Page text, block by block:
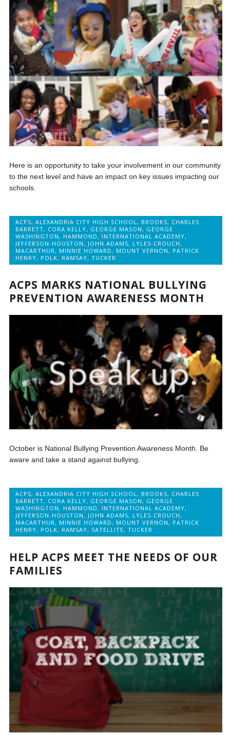
Here is an opportunity to take your involvement in our community
to the next level and have an impact on key issues impacting our
schools.
ACPS,ALEXANDRIA CITY HIGH SCHOOL , BROOKS, CHARLES
BARRETT, CORA KELLY, GEORGE MASON , GEORGE
WASHINGTON , HAMMOND , INTERNATIONAL ACADEMY,
JEFFERSON-HOUSTON , JOHN ADAMS, LYLES-CROUCH ,
MACARTHUR , MINNIE HOWARD , MOUNT VERNON , PATRICK
HENRY, POLK, RAMSAY,TUCKER
ACPS MARKS NATIONAL BULLYING
PREVENTION AWARENESS MONTH
October is National Bullying Prevention Awareness Month. Be
aware and take a stand against bullying.
ACPS,ALEXANDRIA CITY HIGH SCHOOL, BROOKS, CHARLES
BARRETT, CORA KELLY, GEORGE MASON, GEORGE
WASHINGTON, HAMMOND, INTERNATIONAL ACADEMY,
JEFFERSON-HOUSTON, JOHN ADAMS, LYLES-CROUCH,
MACARTHUR, MINNIE HOWARD, MOUNT VERNON, PATRICK
HENRY, POLK, RAMSAY, SATELLITE,TUCKER
HELP ACPS MEET THE NEEDS OF OUR
FAMILIES